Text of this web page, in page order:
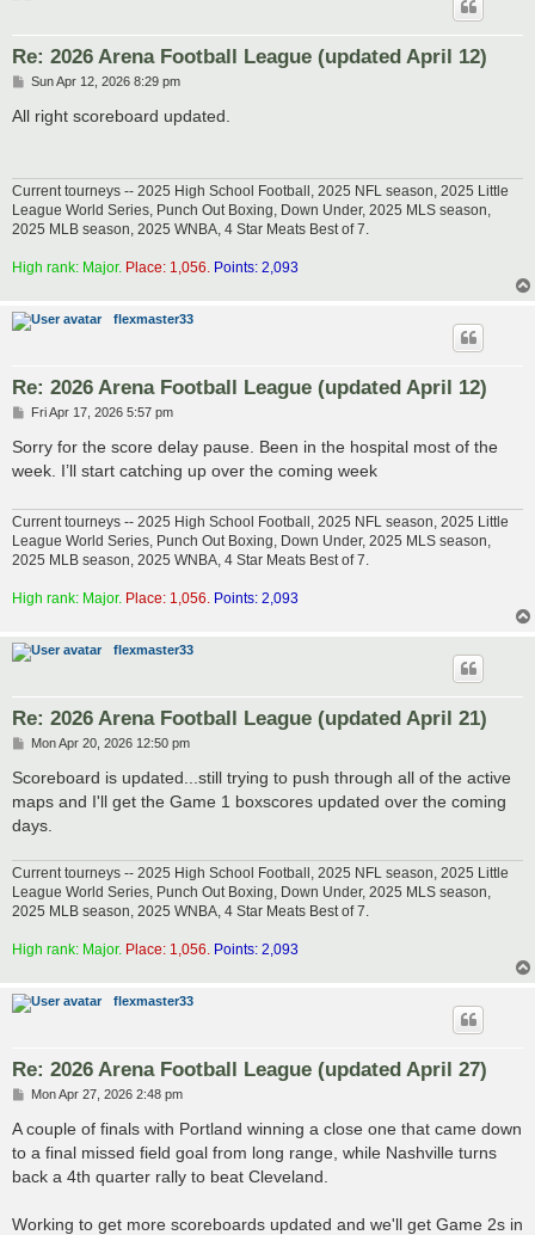
Re: 2026 Arena Football League (updated April 12)
P
s
Sun Apr 12, 2026 8:29 pm
All right scoreboard updated.
Current tourneys -- 2025 High School Football, 2025 NFL season, 2025 Little
League World Series, Punch Out Boxing, Down Under, 2025 MLS season,
2025 MLB season, 2025 WNBA, 4 Star Meats Best of 7.
High rank: Major. Place: 1,056. Points: 2,093
flexmaster33
Re: 2026 Arena Football League (updated April 12)
P
s
Fri Apr 17, 2026 5:57 pm
Sorry for the score delay pause. Been in the hospital most of the
week. I’ll start catching up over the coming week
Current tourneys -- 2025 High School Football, 2025 NFL season, 2025 Little
League World Series, Punch Out Boxing, Down Under, 2025 MLS season,
2025 MLB season, 2025 WNBA, 4 Star Meats Best of 7.
High rank: Major. Place: 1,056. Points: 2,093
flexmaster33
Re: 2026 Arena Football League (updated April 21)
P
s
Mon Apr 20, 2026 12:50 pm
Scoreboard is updated...still trying to push through all of the active
maps and I'll get the Game 1 boxscores updated over the coming
days.
Current tourneys -- 2025 High School Football, 2025 NFL season, 2025 Little
League World Series, Punch Out Boxing, Down Under, 2025 MLS season,
2025 MLB season, 2025 WNBA, 4 Star Meats Best of 7.
High rank: Major. Place: 1,056. Points: 2,093
flexmaster33
Re: 2026 Arena Football League (updated April 27)
P
s
Mon Apr 27, 2026 2:48 pm
A couple of finals with Portland winning a close one that came down
to a final missed field goal from long range, while Nashville turns
back a 4th quarter rally to beat Cleveland.
Working to get more scoreboards updated and we'll get Game 2s in